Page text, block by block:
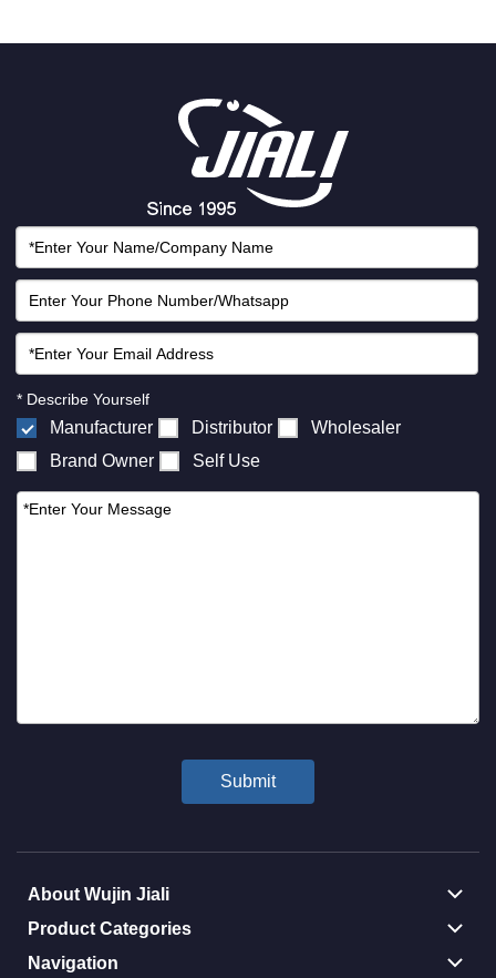
* Describe Yourself
Manufacturer Distributor
Wholesaler
Brand Owner
Self Use
About Wujin Jiali
Product Categories
Navigation